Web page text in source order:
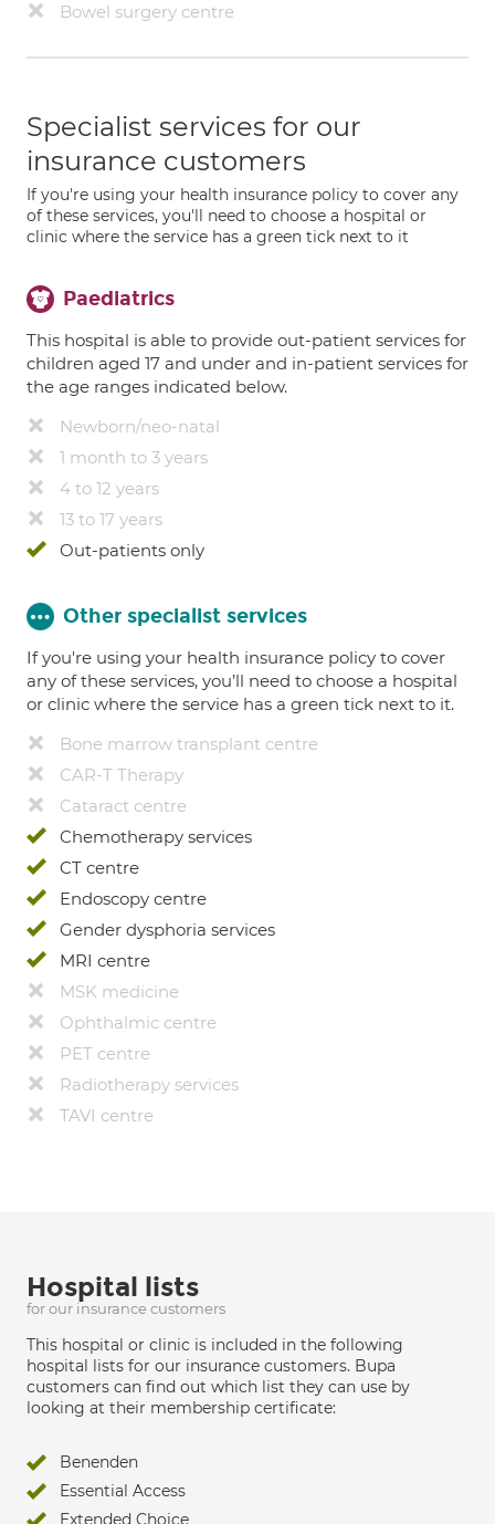
Bowel surgery centre
Specialist services for our
insurance customers
If you're using your health insurance policy to cover any
of these services, you'll need to choose a hospital or
clinic where the service has a green tick next to it
Paediatrics
This hospital is able to provide out-patient services for
children aged 17 and under and in-patient services for
the age ranges indicated below.
Newborn/neo-natal
1 month to 3 years
4 to 12 years
13 to 17 years
Out-patients only
Other specialist services
If you're using your health insurance policy to cover
any of these services, you’ll need to choose a hospital
or clinic where the service has a green tick next to it.
Bone marrow transplant centre
CAR-T Therapy
Cataract centre
Chemotherapy services
CT centre
Endoscopy centre
Gender dysphoria services
MRI centre
MSK medicine
Ophthalmic centre
PET centre
Radiotherapy services
TAVI centre
Hospital lists
for our insurance customers
This hospital or clinic is included in the following
hospital lists for our insurance customers. Bupa
customers can find out which list they can use by
looking at their membership certificate:
Benenden
Essential Access
Extended Choice